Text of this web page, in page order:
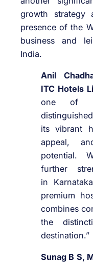
growth strategy
presence of the
business and
India.
Anil
ITC Hotels
one of
its vibrant
appeal,
potential.
further
in Karnataka
premium
combines
the
destination.”
Sunag B S,